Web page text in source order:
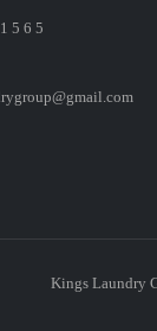
5 6 5
Kings Laundry